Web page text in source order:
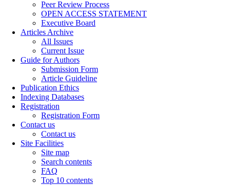
Peer Review Process
OPEN ACCESS STATEMENT
Executive Board
Articles Archive
All Issues
Current Issue
Guide for Authors
Submission Form
Article Guideline
Publication Ethics
Indexing Databases
Registration
Registration Form
Contact us
Contact us
Site Facilities
Site map
Search contents
FAQ
Top 10 contents